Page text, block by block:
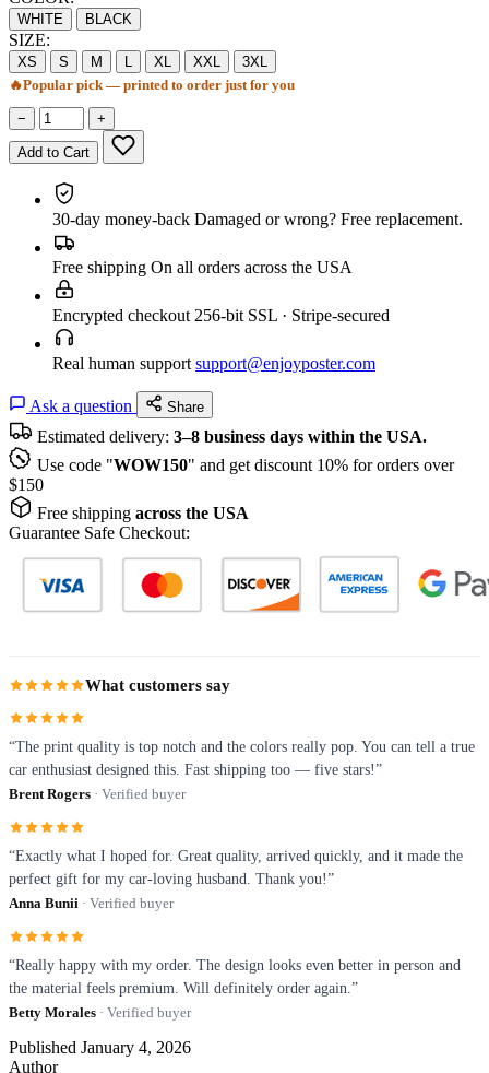
WHITE BLACK
SIZE:
XS S M L XL XXL
3XL
🔥Popular pick — printed to order just for you
− +
Add to Cart
30-day money-back Damaged or wrong? Free replacement.
Free shipping On all orders across the USA
Encrypted checkout 256-bit SSL · Stripe-secured
Real human support support@enjoyposter.com
Ask a question Share
Estimated delivery: 3–8 business days within the USA.
Use code "WOW150" and get discount 10% for orders over
$150
Free shipping across the USA
Guarantee Safe Checkout:
What customers say
“The print quality is top notch and the colors really pop. You can tell a true
car enthusiast designed this. Fast shipping too — five stars!”
Brent Rogers · Verified buyer
“Exactly what I hoped for. Great quality, arrived quickly, and it made the
perfect gift for my car-loving husband. Thank you!”
Anna Bunii · Verified buyer
“Really happy with my order. The design looks even better in person and
the material feels premium. Will definitely order again.”
Betty Morales · Verified buyer
Published January 4, 2026
Author